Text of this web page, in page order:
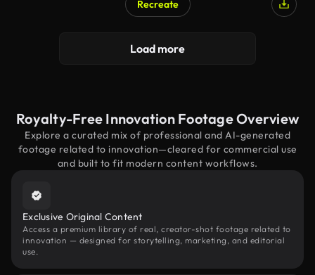
Recreate
Load more
Royalty-Free Innovation Footage Overview
Explore a curated mix of professional and AI-generated
footage related to innovation—cleared for commercial use
and built to fit modern content workflows.
Exclusive Original Content
Access a premium library of real, creator-shot footage related to
innovation — designed for storytelling, marketing, and editorial
use.